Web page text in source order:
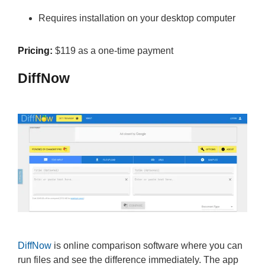
Requires installation on your desktop computer
Pricing: $119 as a one-time payment
DiffNow
DiffNow is online comparison software where you can
run files and see the difference immediately. The app